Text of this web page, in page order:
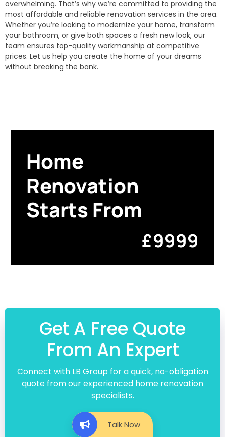
overwhelming. That’s why we’re committed to providing the
most affordable and reliable renovation services in the area.
Whether you’re looking to modernize your home, transform
your bathroom, or give both spaces a fresh new look, our
team ensures top-quality workmanship at competitive
prices. Let us help you create the home of your dreams
without breaking the bank.
Home
Renovation
Starts From
£9999
Get A Free Quote
From An Expert
Connect with LB Group for a quick, no-obligation
quote from our experienced home renovation
specialists.
Talk Now